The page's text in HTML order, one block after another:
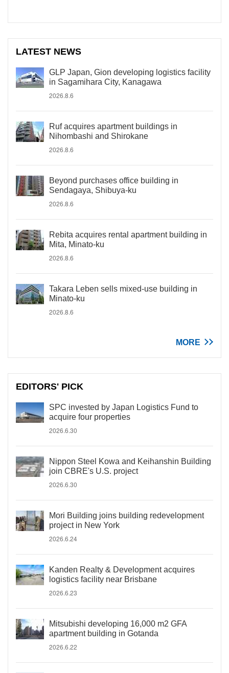
LATEST NEWS
GLP Japan, Gion developing logistics facility
in Sagamihara City, Kanagawa
2026.8.6
Ruf acquires apartment buildings in
Nihombashi and Shirokane
2026.8.6
Beyond purchases office building in
Sendagaya, Shibuya-ku
2026.8.6
Rebita acquires rental apartment building in
Mita, Minato-ku
2026.8.6
Takara Leben sells mixed-use building in
Minato-ku
2026.8.6
MORE
EDITORS' PICK
SPC invested by Japan Logistics Fund to
acquire four properties
2026.6.30
Nippon Steel Kowa and Keihanshin Building
join CBRE's U.S. project
2026.6.30
Mori Building joins building redevelopment
project in New York
2026.6.24
Kanden Realty & Development acquires
logistics facility near Brisbane
2026.6.23
Mitsubishi developing 16,000 m2 GFA
apartment building in Gotanda
2026.6.22